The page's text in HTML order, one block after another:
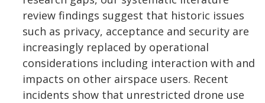
review findings suggest that historic issues
such as privacy, acceptance and security are
increasingly replaced by operational
considerations including interaction with and
impacts on other airspace users. Recent
incidents show that unrestricted drone use